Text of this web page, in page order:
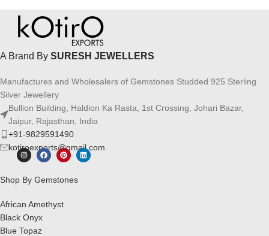
A Brand By SURESH JEWELLERS
Manufactures and Wholesalers of Gemstones Studded 925 Sterling
Silver Jewellery
Bullion Building, Haldion Ka Rasta, 1st Crossing, Johari Bazar,
Jaipur, Rajasthan, India
+91-9829591490
kotiroexports@gmail.com
Shop By Gemstones
African Amethyst
Black Onyx
Blue Topaz